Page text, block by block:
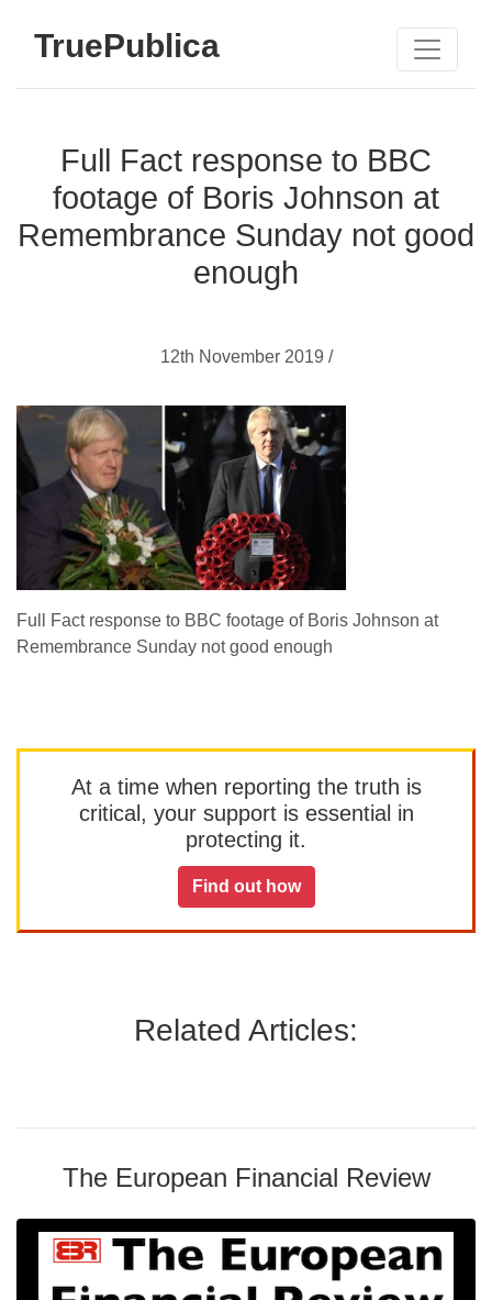
TruePublica
Full Fact response to BBC
footage of Boris Johnson at
Remembrance Sunday not good
enough
12th November 2019 /
Full Fact response to BBC footage of Boris Johnson at
Remembrance Sunday not good enough
At a time when reporting the truth is
critical, your support is essential in
protecting it.
Find out how
Related Articles:
The European Financial Review